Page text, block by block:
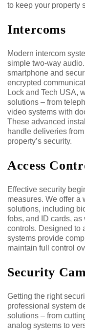
to keep your property
Intercoms
Modern intercom
simple two-way
smartphone and
encrypted
Lock and Tech USA,
solutions – from
video systems with
These advanced
handle deliveries
property’s security.
Access
Effective security
measures. We offer a
solutions, including
fobs, and ID cards,
controls. Designed to
systems provide
maintain full control
Security
Getting the right
professional system
solutions – from
analog systems to